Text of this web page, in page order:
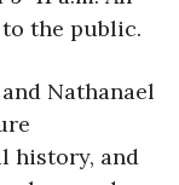
the public.
Nathanael
history, and